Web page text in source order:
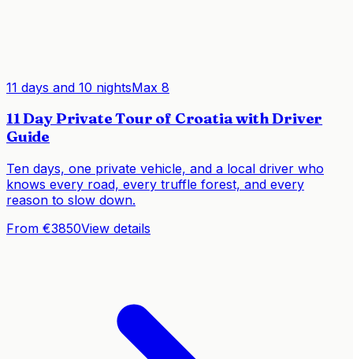
11 days and 10 nightsMax 8
11 Day Private Tour of Croatia with Driver
Guide
Ten days, one private vehicle, and a local driver who
knows every road, every truffle forest, and every
reason to slow down.
From €3850View details